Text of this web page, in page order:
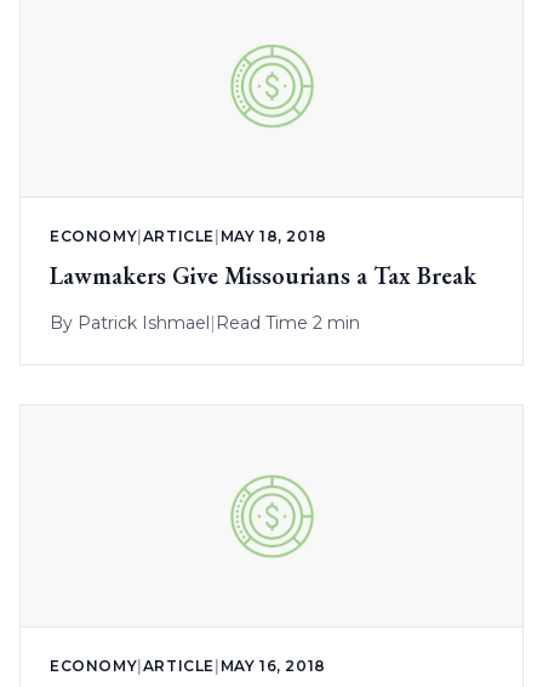
ECONOMY|ARTICLE | MAY 18, 2018
Lawmakers Give Missourians a Tax Break
By Patrick Ishmael| Read Time 2 min
ECONOMY ARTICLE MAY 16, 2018